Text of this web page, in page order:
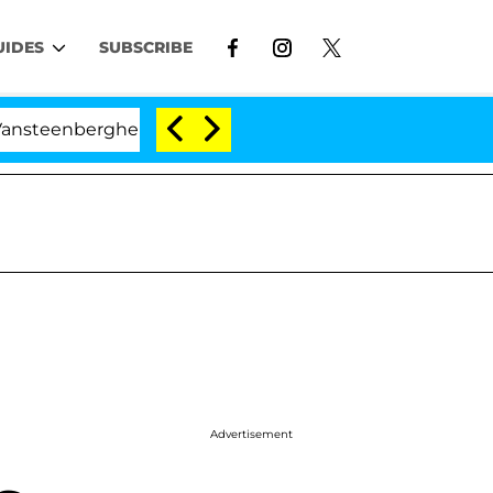
SUBSCRIBE
Split 1 Year After Meeting on the Reality Show
Advertisement